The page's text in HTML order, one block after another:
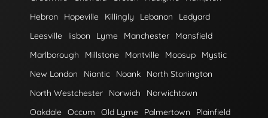
Hebron
Hopeville Killingly Lebanon
Ledyard
Leesville
lisbon Lyme Manchester
Mansfield
Marlborough
Millstone Montville Moosup
Mystic
New London
Niantic Noank
North Stonington
North Westchester
Norwich
Norwichtown
Oakdale Occum Old Lyme Palmertown
Plainfield